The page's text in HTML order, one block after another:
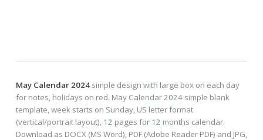
May Calendar 2024simple design with large box on each day
for notes, holidays on red. May Calendar 2024 simple blank
template, week starts on Sunday, US letter format
(vertical/portrait layout), 12 pages for 12 months calendar.
Download as DOCX (MS Word), PDF (Adobe Reader PDF) and JPG,